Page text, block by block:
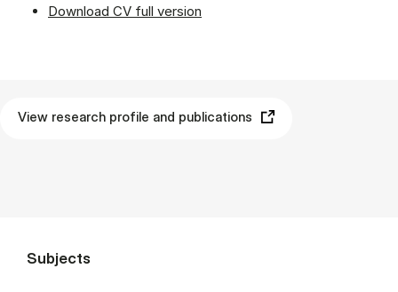
Download CV full version
View research profile and publications
Subjects